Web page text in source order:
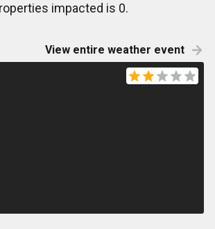
impacted is 0.
View entire weather event